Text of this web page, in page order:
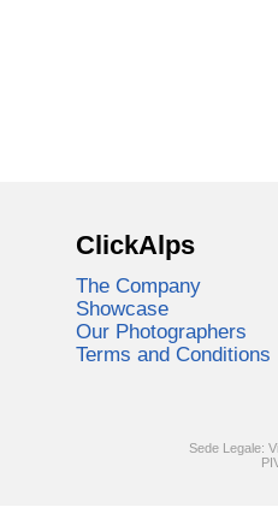
ClickAlps
The Company
Showcase
Our Photographers
Terms and Conditions
Sede Legale: